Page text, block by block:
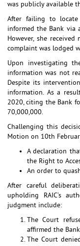
was publicly available
After failing to locate
informed the Bank via
However, she
complaint was lodged
Upon investigating
information was not
Despite its
information. As a
2020, citing the Bank
70,000,000.
Challenging this
Motion on 10th
A declaration
the Right to
An order to
After careful
upholding RAIC’s
judgment include:
The Court
affirmed the
The Court